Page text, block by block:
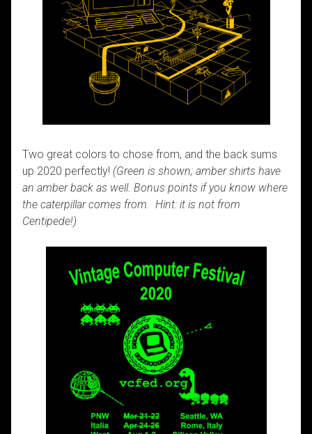
Two great colors to chose from, and the back sums
up 2020 perfectly! (Green is shown; amber shirts have
an amber back as well. Bonus points if you know where
the caterpillar comes from. Hint: it is not from
Centipede!)